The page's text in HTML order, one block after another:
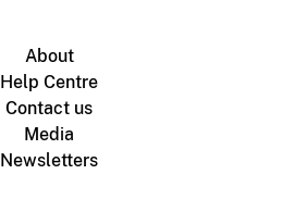
About
Help Centre
Contact us
Media
Newsletters